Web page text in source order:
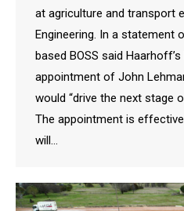
at agriculture and transport
Engineering. In a statement
based BOSS said
appointment of John
would “drive the next stage
The appointment is
will…